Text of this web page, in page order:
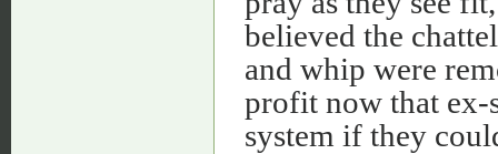
believed the
and whip were
profit now that ex-
system if they